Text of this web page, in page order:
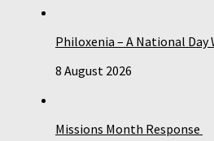
Philoxenia – A National Day
8 August 2026
Missions Month Response